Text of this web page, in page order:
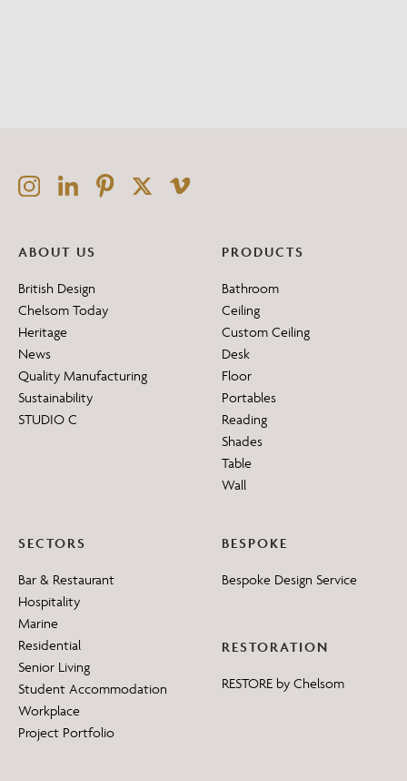
ABOUT US
British Design
Chelsom Today
Heritage
News
Quality Manufacturing
Sustainability
STUDIO C
PRODUCTS
Bathroom
Ceiling
Custom Ceiling
Desk
Floor
Portables
Reading
Shades
Table
Wall
SECTORS
Bar & Restaurant
Hospitality
Marine
Residential
Senior Living
Student Accommodation
Workplace
Project Portfolio
BESPOKE
Bespoke Design Service
RESTORATION
RESTORE by Chelsom